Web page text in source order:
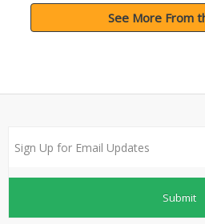
See More From
Submit